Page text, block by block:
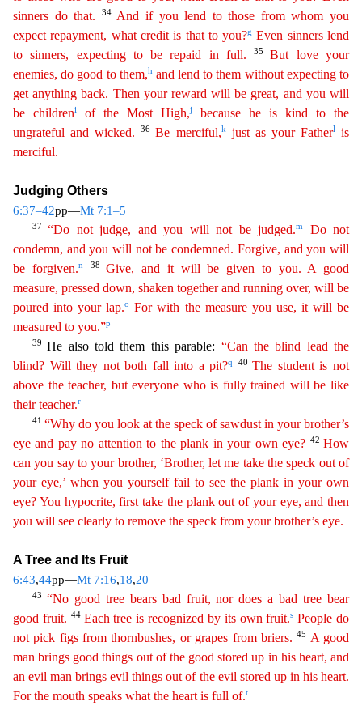
sinners dothat. 34 And if you lend to those from whom you
expect repayment, what credit is that to you?g Even sinners lend
to sinners, expecting to be repaid in full.35But love your
enemies, do good to them,hand lend to them without expecting to
get anything back. Then your reward will be great, and you will
be childreni of the Most High,j
because he is kind to the
ungrateful and wicked.36Be merciful,kjust as your Fatherlis
merciful.
Judging Others
6:37–42pp—Mt 7:1–5
37“Do not judge, and you will not be judged.m
Do not
condemn, and you will not be condemned. Forgive, and you will
be forgiven.n 38 Give, and it will be given to you. A good
measure, pressed down, shaken together and running over, will be
poured into your lap.o
For with the measure you use, it will be
measured to you.”p
39He also told them this parable: “Can the blind lead the
blind? Will they not both fall into a pit?q 40The student is not
above the teacher, but everyone who is fully trained will be like
theirteacher.r
41 “Why do you look at the speck of sawdust in your brother’s
eye and pay no attention to the plank in your own eye? 42How
can you say to your brother, ‘Brother, let me take thespeck out of
your eye,’ when you yourself fail to see the plank in your own
eye? You hypocrite, first take the plank out of your eye, and then
you will see clearly to remove the speck from yourbrother’s eye.
A Tree and Its Fruit
6:43,44pp—Mt 7:16,18,20
43 “No good tree bears bad fruit, nor does a bad tree bear
good fruit. 44 Each tree is recognized by its own fruit.s People do
not pick figsfrom thornbushes, or grapes from briers.45
A good
man brings good things out of the good stored up in his heart, and
an evil man brings evil things out of the evil stored up in his heart.
For the mouth speaks what the heart is full of.t